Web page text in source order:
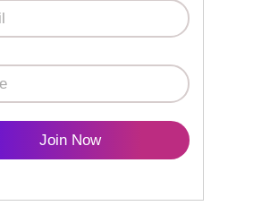
Join Now